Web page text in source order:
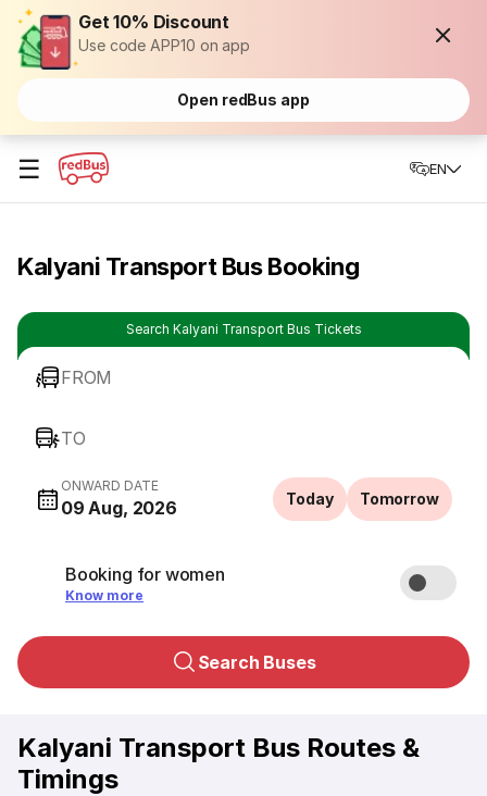
Get 10% Discount
Use code APP10 on app
Open redBus app
☰ EN
Kalyani Transport Bus Booking
Search Kalyani Transport Bus Tickets
FROM
TO
ONWARD DATE
09 Aug, 2026 Today Tomorrow
Booking for women
Know more
Search Buses
Kalyani Transport Bus Routes &
Timings